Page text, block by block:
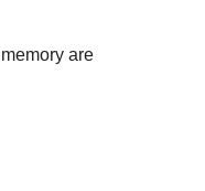
are